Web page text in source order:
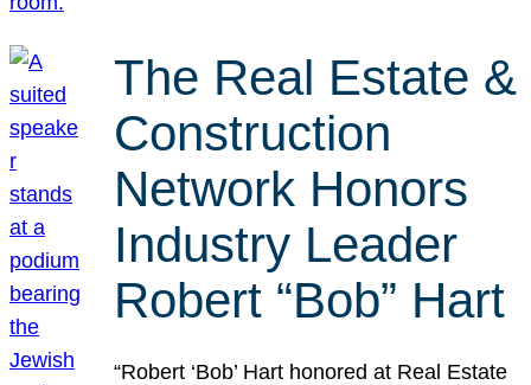
The Real Estate &
Construction
Network Honors
Industry Leader
Robert “Bob” Hart
“Robert ‘Bob’ Hart honored at Real Estate